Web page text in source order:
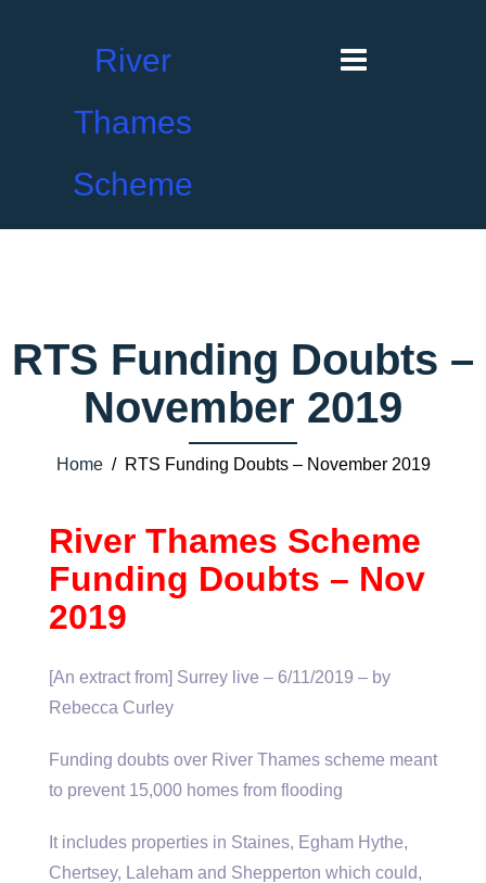
River
Thames
Scheme
RTS Funding Doubts –
November 2019
Home/ RTS Funding Doubts – November 2019
River Thames Scheme
Funding Doubts – Nov
2019
[An extract from] Surrey live – 6/11/2019 – by
Rebecca Curley
Funding doubts over River Thames scheme meant
to prevent 15,000 homes from flooding
It includes properties in Staines, Egham Hythe,
Chertsey, Laleham and Shepperton which could,